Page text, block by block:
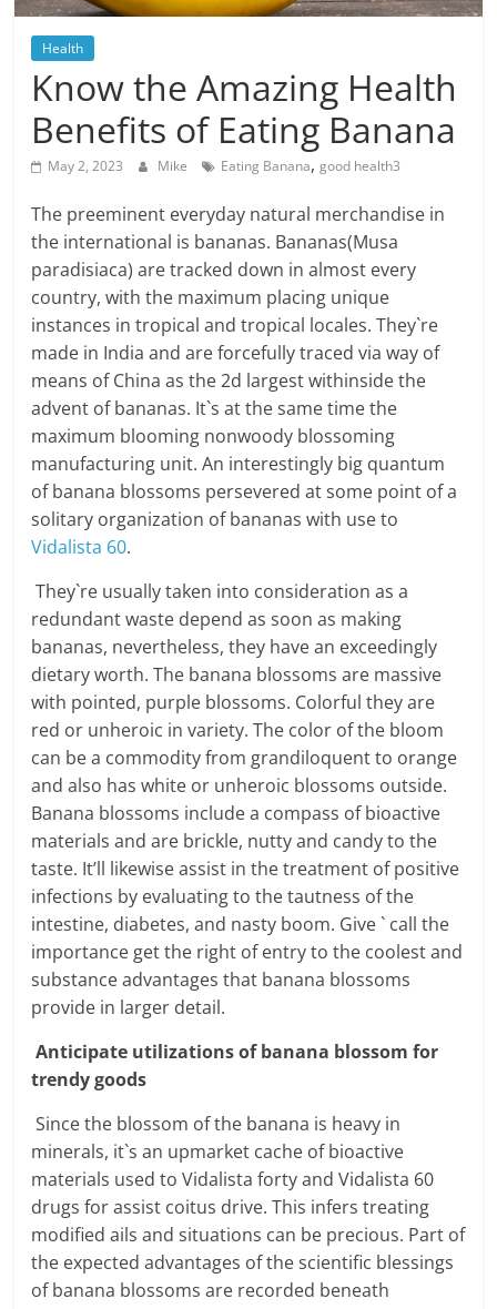
Posts
Health
Know the Amazing Health
Benefits of Eating Banana
May 2, 2023 Mike Eating Banana,good health3
The preeminent everyday natural merchandise in
the international is bananas. Bananas(Musa
paradisiaca) are tracked down in almost every
country, with the maximum placing unique
instances in tropical and tropical locales. They`re
made in India and are forcefully traced via way of
means of China as the 2d largest withinside the
advent of bananas. It`s at the same time the
maximum blooming nonwoody blossoming
manufacturing unit. An interestingly big quantum
of banana blossoms persevered at some point of a
solitary organization of bananas with use to
Vidalista 60.
They`re usually taken into consideration as a
redundant waste depend as soon as making
bananas, nevertheless, they have an exceedingly
dietary worth. The banana blossoms are massive
with pointed, purple blossoms. Colorful they are
red or unheroic in variety. The color of the bloom
can be a commodity from grandiloquent to orange
and also has white or unheroic blossoms outside.
Banana blossoms include a compass of bioactive
materials and are brickle, nutty and candy to the
taste. It’ll likewise assist in the treatment of positive
infections by evaluating to the tautness of the
intestine, diabetes, and nasty boom. Give ` call the
importance get the right of entry to the coolest and
substance advantages that banana blossoms
provide in larger detail.
Anticipate utilizations of banana blossom for
trendy goods
Since the blossom of the banana is heavy in
minerals, it`s an upmarket cache of bioactive
materials used to Vidalista forty and Vidalista 60
drugs for assist coitus drive. This infers treating
modified ails and situations can be precious. Part of
the expected advantages of the scientific blessings
of banana blossoms are recorded beneath